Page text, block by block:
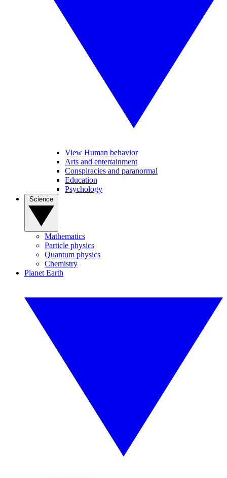
View Human behavior
Arts and entertainment
Conspiracies and paranormal
Education
Psychology
Mathematics
Particle physics
Quantum physics
Chemistry
Planet Earth